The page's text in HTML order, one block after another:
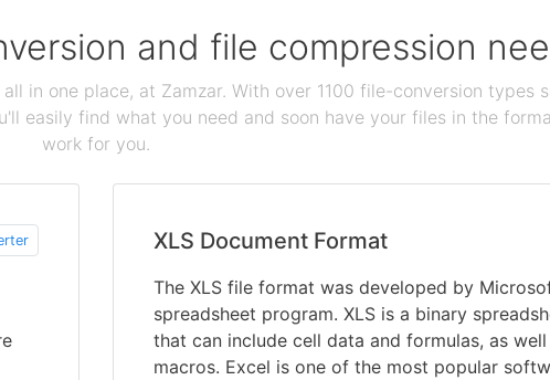
and file compression
in one place, at Zamzar. With over 1100 file-conversion types
easily find what you need and soon have your files in the
work for you.
XLS Document Format
The XLS file format was developed by
spreadsheet program. XLS is a binary
that can include cell data and formulas, as
macros. Excel is one of the most popular